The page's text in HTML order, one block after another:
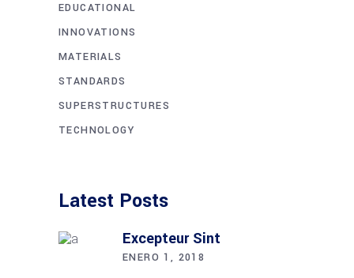
EDUCATIONAL
INNOVATIONS
MATERIALS
STANDARDS
SUPERSTRUCTURES
TECHNOLOGY
Latest Posts
Excepteur Sint
ENERO 1, 2018